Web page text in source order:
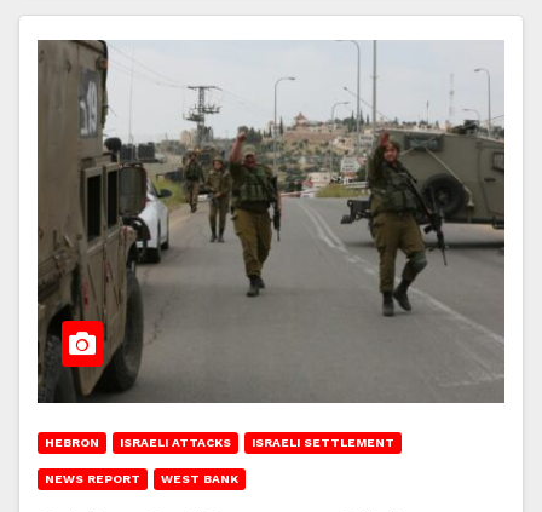
HEBRON ISRAELI ATTACKS ISRAELI SETTLEMENT
NEWS REPORT WEST BANK